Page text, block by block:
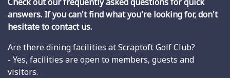
answers. If you can't find what you're looking for, don't
hesitate to contact us.
Are there dining facilities at Scraptoft Golf Club?
- Yes, facilities are open to members, guests and
visitors.